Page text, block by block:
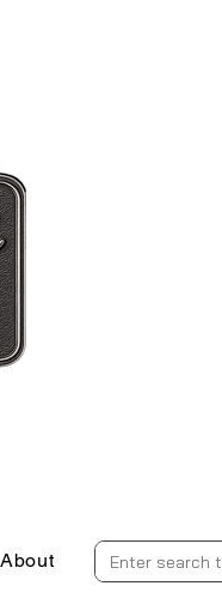
About